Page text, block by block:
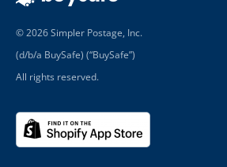
© 2026 Simpler Postage, Inc.
(d/b/a BuySafe) (“BuySafe”)
All rights reserved.